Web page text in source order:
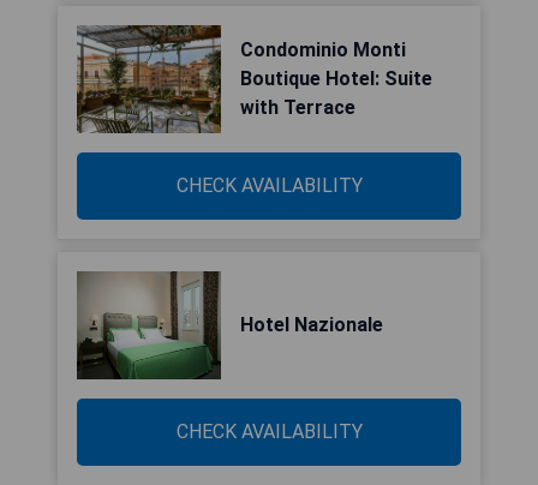
Condominio Monti
Boutique Hotel: Suite
with Terrace
CHECK AVAILABILITY
Hotel Nazionale
CHECK AVAILABILITY